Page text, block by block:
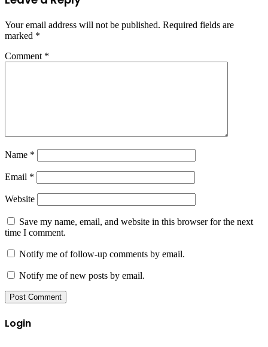
Your email address will not be published. Required fields are
marked *
Comment *
Name *
Email *
Website
Save my name, email, and website in this browser for the next
time I comment.
Notify me of follow-up comments by email.
Notify me of new posts by email.
Login